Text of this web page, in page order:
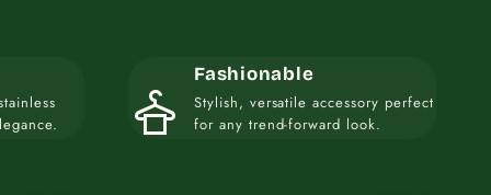
styler
Fashionable
Stylish, versatile accessory perfect
for any trend-forward look.